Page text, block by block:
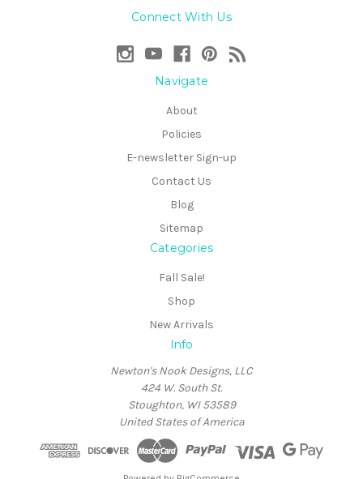
Connect With Us
Navigate
About
Policies
E-newsletter Sign-up
Contact Us
Blog
Sitemap
Categories
Fall Sale!
Shop
New Arrivals
Info
Newton's Nook Designs, LLC
424 W. South St.
Stoughton, WI 53589
United States of America